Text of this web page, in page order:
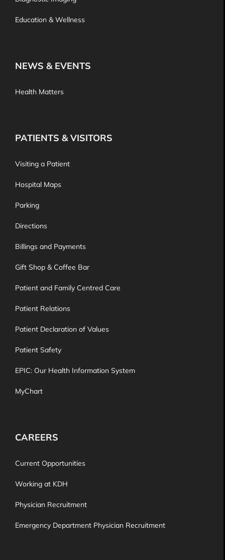
Education & Wellness
NEWS & EVENTS
Health Matters
PATIENTS & VISITORS
Visiting a Patient
Hospital Maps
Parking
Directions
Billings and Payments
Gift Shop & Coffee Bar
Patient and Family Centred Care
Patient Relations
Patient Declaration of Values
Patient Safety
EPIC: Our Health Information System
MyChart
CAREERS
Current Opportunities
Working at KDH
Physician Recruitment
Emergency Department Physician Recruitment